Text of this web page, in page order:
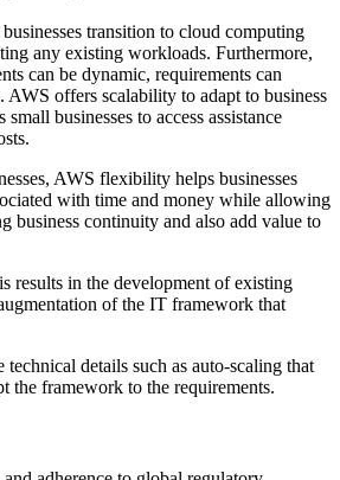
transition to cloud computing
any existing workloads. Furthermore,
can be dynamic, requirements can
offers scalability to adapt to business
businesses to access assistance
AWS flexibility helps businesses
with time and money while allowing
business continuity and also add value to
results in the development of existing
of the IT framework that
details such as auto-scaling that
the framework to the requirements.